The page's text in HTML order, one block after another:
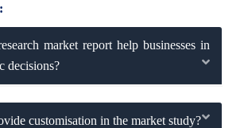
market report help businesses in
decisions?
customisation in the market study?